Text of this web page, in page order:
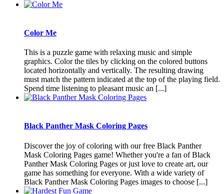
Color Me
This is a puzzle game with relaxing music and simple
graphics. Color the tiles by clicking on the colored buttons
located horizontally and vertically. The resulting drawing
must match the pattern indicated at the top of the playing field.
Spend time listening to pleasant music an [...]
Black Panther Mask Coloring Pages
Discover the joy of coloring with our free Black Panther
Mask Coloring Pages game! Whether you're a fan of Black
Panther Mask Coloring Pages or just love to create art, our
game has something for everyone. With a wide variety of
Black Panther Mask Coloring Pages images to choose [...]